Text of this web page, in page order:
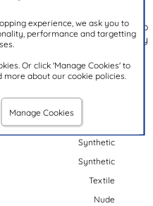
experience, we ask you to
performance and targetting
Or click 'Manage Cookies' to
about our cookie policies.
Manage Cookies
embellishment for a playful,
slip on design, they're easy to
enhanced stability with every
Textile/Synthetic
Synthetic
Synthetic
Textile
Nude